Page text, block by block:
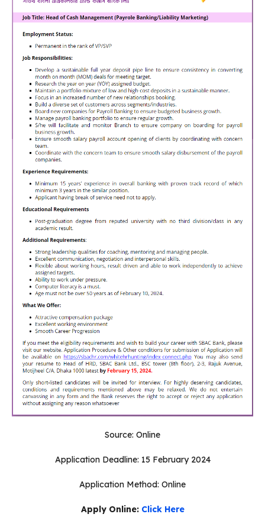
Source: Online
Application Deadline: 15 February 2024
Application Method: Online
Apply Online: Click Here